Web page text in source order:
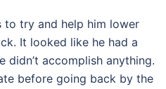
to try and help him lower
It looked like he had a
didn’t accomplish anything.
before going back by the